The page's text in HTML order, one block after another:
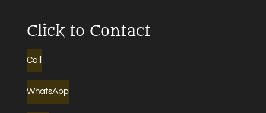
Click to Contact
Call
WhatsApp